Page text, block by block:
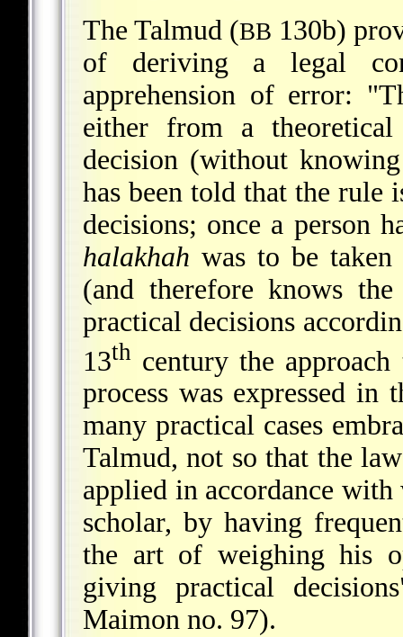
The Talmud (BB 130b)
of deriving a legal
apprehension of error:
either from a
decision (without
has been told that the rule
decisions; once a person
halakhah was to be
(and therefore knows
practical decisions
13th century the
process was expressed
many practical cases
Talmud, not so that the
applied in accordance with
scholar, by having
the art of weighing his
giving practical
Maimon no. 97).